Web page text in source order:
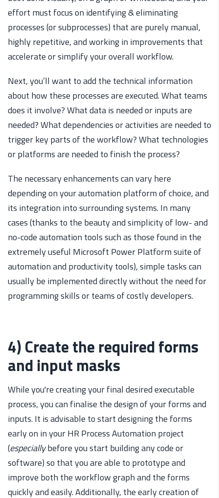
effort must focus on identifying & eliminating
processes (or subprocesses) that are purely manual,
highly repetitive, and working in improvements that
accelerate or simplify your overall workflow.
Next, you’ll want to add the technical information
about how these processes are executed. What teams
does it involve? What data is needed or inputs are
needed? What dependencies or activities are needed to
trigger key parts of the workflow? What technologies
or platforms are needed to finish the process?
The necessary enhancements can vary here
depending on your automation platform of choice, and
its integration into surrounding systems. In many
cases (thanks to the beauty and simplicity of low- and
no-code automation tools such as those found in the
extremely useful Microsoft Power Platform suite of
automation and productivity tools), simple tasks can
usually be implemented directly without the need for
programming skills or teams of costly developers.
4) Create the required forms
and input masks
While you're creating your final desired executable
process, you can finalise the design of your forms and
inputs. It is advisable to start designing the forms
early on in your HR Process Automation project
(especiallybefore you start building any code or
software) so that you are able to prototype and
improve both the workflow graph and the forms
quickly and easily. Additionally, the early creation of